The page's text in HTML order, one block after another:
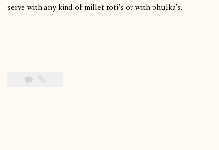
serve with any kind of millet roti’s or with phulka’s.